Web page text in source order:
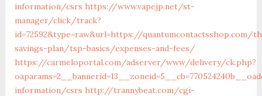
information/csrs https://www.vapejp.net/st-
manager/click/track?
id=72592&type=raw&url=https://quantumcontactsshop.com/
savings-plan/tsp-basics/expenses-and-fees/
https://carmeloportal.com/adserver/www/delivery/ck.php?
information/csrs http://trannybeat.com/cgi-